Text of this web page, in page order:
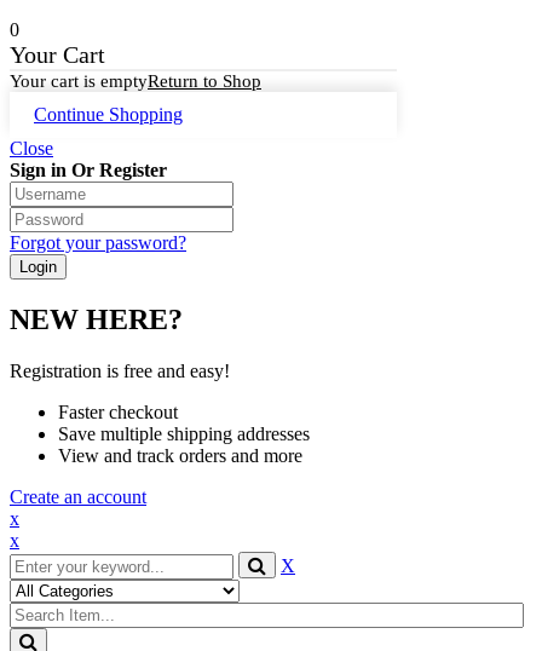
0
Your Cart
Your cart is emptyReturn to Shop
Continue Shopping
Close
Sign in Or Register
Forgot your password?
NEW HERE?
Registration is free and easy!
Faster checkout
Save multiple shipping addresses
View and track orders and more
Create an account
x
x
X